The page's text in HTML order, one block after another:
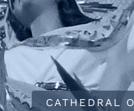
CATHEDRAL